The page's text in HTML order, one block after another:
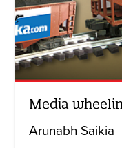
Media
Arunabh Saikia